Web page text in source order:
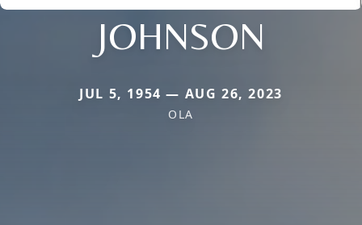
JOHNSON
JUL 5, 1954 — AUG 26, 2023
OLA